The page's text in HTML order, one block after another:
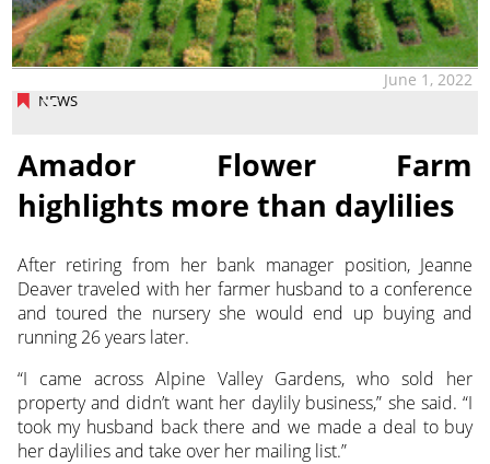
NEWS
June 1, 2022
Amador Flower Farm
highlights more than daylilies
After retiring from her bank manager position, Jeanne
Deaver traveled with her farmer husband to a conference
and toured the nursery she would end up buying and
running 26 years later.
“I came across Alpine Valley Gardens, who sold her
property and didn’t want her daylily business,” she said. “I
took my husband back there and we made a deal to buy
her daylilies and take over her mailing list.”